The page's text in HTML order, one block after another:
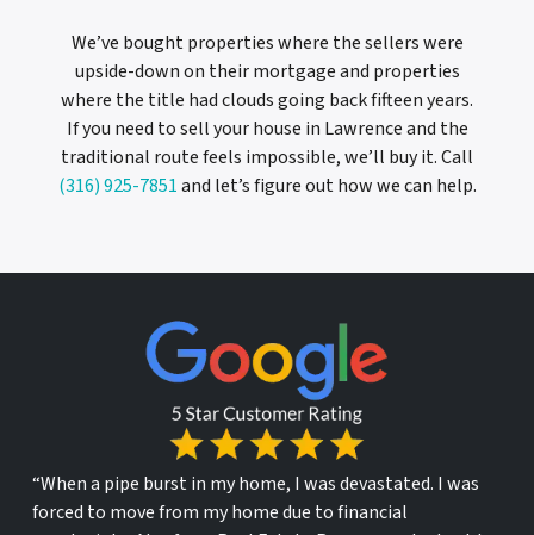
We’ve bought properties where the sellers were
upside-down on their mortgage and properties
where the title had clouds going back fifteen years.
If you need to sell your house in Lawrence and the
traditional route feels impossible, we’ll buy it. Call
(316) 925-7851and let’s figure out how we can help.
“When a pipe burst in my home, I was devastated. I was
forced to move from my home due to financial